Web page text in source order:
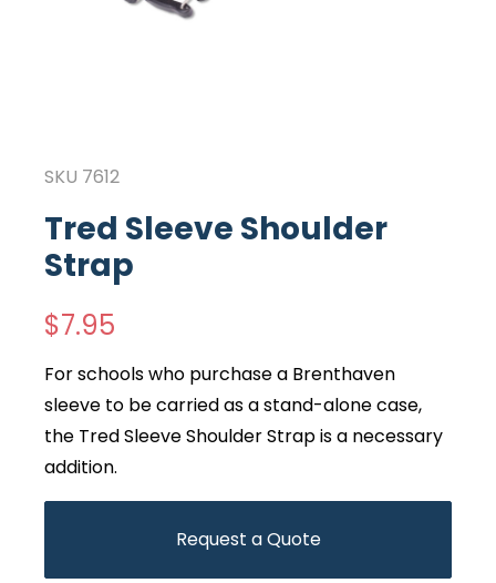
SKU 7612
Tred Sleeve Shoulder
Strap
$7.95
For schools who purchase a Brenthaven
sleeve to be carried as a stand-alone case,
the Tred Sleeve Shoulder Strap is a necessary
addition.
Request a Quote